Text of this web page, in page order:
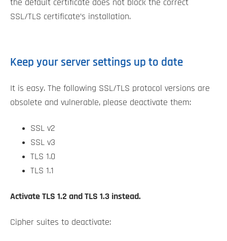
the default certificate does not block the correct
SSL/TLS certificate’s installation.
Keep your server settings up to date
It is easy. The following SSL/TLS protocol versions are
obsolete and vulnerable, please deactivate them:
SSL v2
SSL v3
TLS 1.0
TLS 1.1
Activate TLS 1.2 and TLS 1.3 instead.
Cipher suites to deactivate: